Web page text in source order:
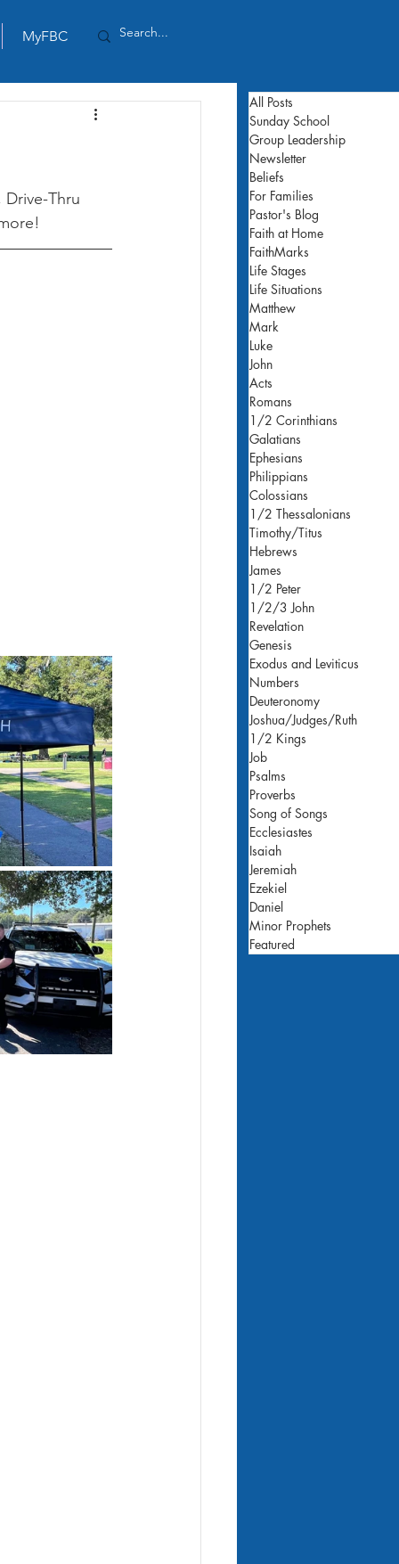
MyFBC
Thru
All Posts
Sunday School
Group Leadership
Newsletter
Beliefs
For Families
Pastor's Blog
Faith at Home
FaithMarks
Life Stages
Life Situations
Matthew
Mark
Luke
John
Acts
Romans
1/2 Corinthians
Galatians
Ephesians
Philippians
Colossians
1/2 Thessalonians
Timothy/Titus
Hebrews
James
1/2 Peter
1/2/3 John
Revelation
Genesis
Exodus and Leviticus
Numbers
Deuteronomy
Joshua/Judges/Ruth
1/2 Kings
Job
Psalms
Proverbs
Song of Songs
Ecclesiastes
Isaiah
Jeremiah
Ezekiel
Daniel
Minor Prophets
Featured